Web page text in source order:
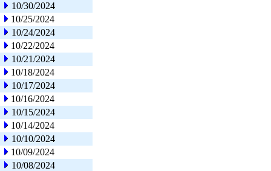
10/30/2024
10/25/2024
10/24/2024
10/22/2024
10/21/2024
10/18/2024
10/17/2024
10/16/2024
10/15/2024
10/14/2024
10/10/2024
10/09/2024
10/08/2024